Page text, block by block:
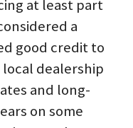
at least part
a
good credit to
dealership
and long-
on some